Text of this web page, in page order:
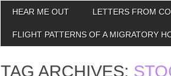
MAIN MENU
HEAR ME OUT LETTERS FROM
FLIGHT PATTERNS OF A MIGRATORY
TAG ARCHIVES: